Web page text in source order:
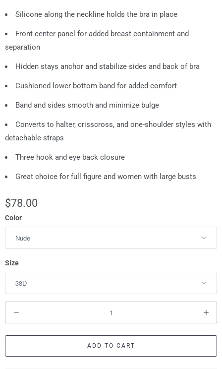
Silicone along the neckline holds the bra in place
Front center panel for added breast containment and
separation
Hidden stays anchor and stabilize sides and back of bra
Cushioned lower bottom band for added comfort
Band and sides smooth and minimize bulge
Converts to halter, crisscross, and one-shoulder styles with
detachable straps
Three hook and eye back closure
Great choice for full figure and women with large busts
$78.00
Color
Size
u
a
ADD TO CART